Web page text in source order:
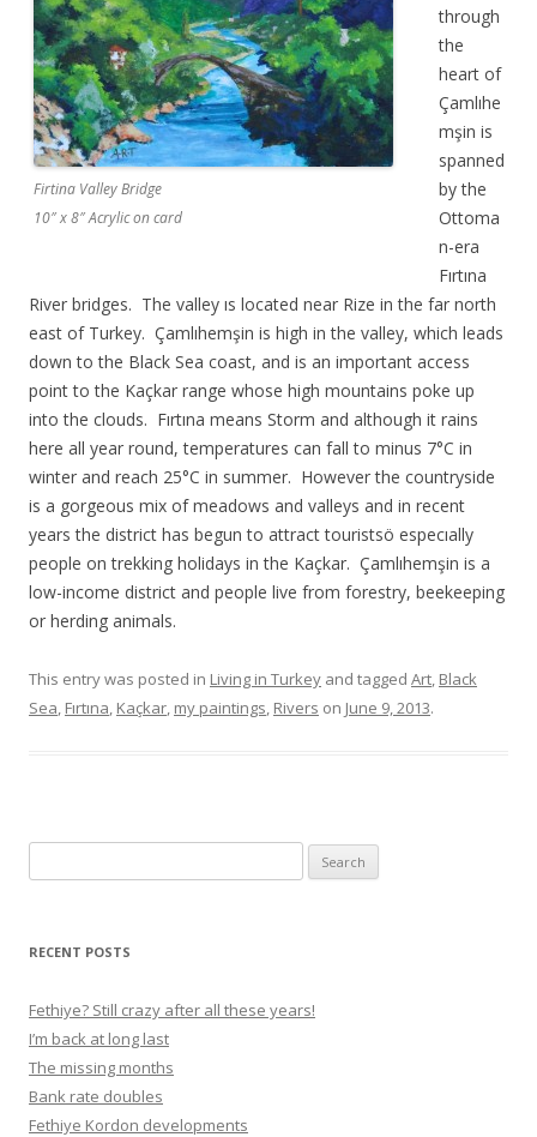
Firtina Valley Bridge
10″ x 8″ Acrylic on card
through
the
heart of
Çamlıhe
mşin is
spanned
by the
Ottoma
n-era
Fırtına
River bridges. The valley ıs located near Rize in the far north
east of Turkey. Çamlıhemşin is high in the valley, which leads
down to the Black Sea coast, and is an important access
point to the Kaçkar range whose high mountains poke up
into the clouds. Fırtına means Storm and although it rains
here all year round, temperatures can fall to minus 7°C in
winter and reach 25°C in summer. However the countryside
is a gorgeous mix of meadows and valleys and in recent
years the district has begun to attract touristsö especıally
people on trekking holidays in the Kaçkar. Çamlıhemşin is a
low-income district and people live from forestry, beekeeping
or herding animals.
This entry was posted in Living in Turkey and tagged Art, Black
Sea, Fırtına, Kaçkar, my paintings, Rivers on June 9, 2013.
e
r
h
f
o
r
:
RECENT POSTS
Fethiye? Still crazy after all these years!
I’m back at long last
The missing months
Bank rate doubles
Fethiye Kordon developments